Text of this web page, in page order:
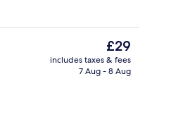
The
current
price
£29
includes taxes & fees
7 Aug - 8 Aug